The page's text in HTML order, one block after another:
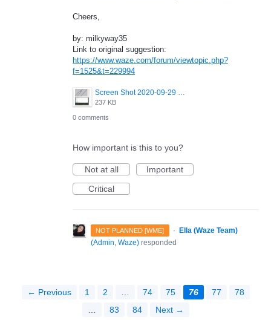
Cheers,
by: milkyway35
Link to original suggestion:
https://www.waze.com/forum/viewtopic.php?
f=1525&t=229994
Screen Shot 2020-09-29 at 12.09.59.png
237 KB
0 comments
How important is this to you?
Not at all
Important
Critical
NOT PLANNED [WME] ·
Ella (Waze Team)
(Admin, Waze) responded
← Previous 1 2 74 75 76 77
78
83 84 Next →